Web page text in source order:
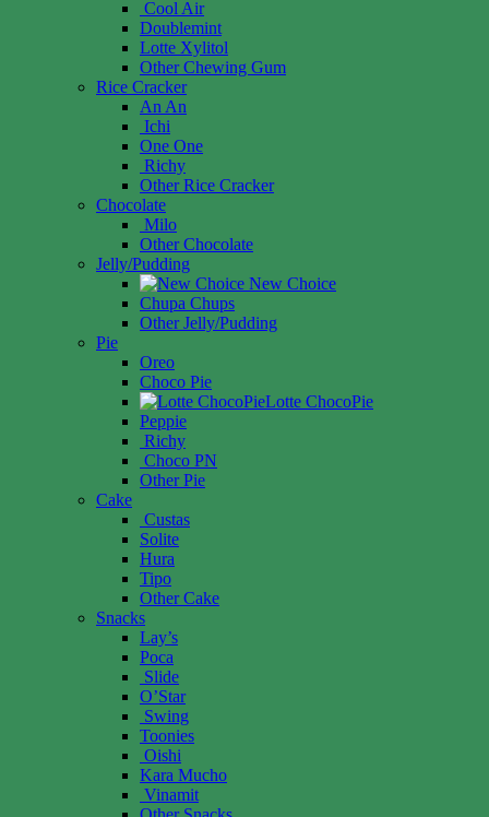
Cool Air
Doublemint
Lotte Xylitol
Other Chewing Gum
Rice Cracker
An An
Ichi
One One
Richy
Other Rice Cracker
Chocolate
Milo
Other Chocolate
Jelly/Pudding
New Choice
Chupa Chups
Other Jelly/Pudding
Pie
Oreo
Choco Pie
Lotte ChocoPie
Peppie
Richy
Choco PN
Other Pie
Cake
Custas
Solite
Hura
Tipo
Other Cake
Snacks
Lay’s
Poca
Slide
O’Star
Swing
Toonies
Oishi
Kara Mucho
Vinamit